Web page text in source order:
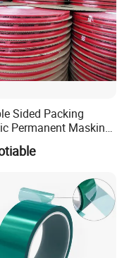
Sided Packing
Permanent Masking
Bag Sealing